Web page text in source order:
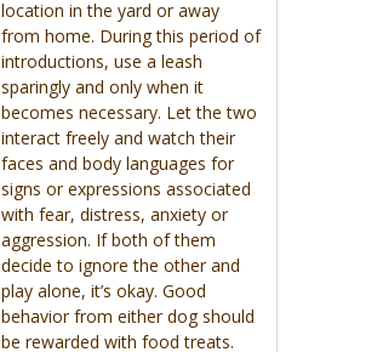
location in the yard or away
from home. During this period of
introductions, use a leash
sparingly and only when it
becomes necessary. Let the two
interact freely and watch their
faces and body languages for
signs or expressions associated
with fear, distress, anxiety or
aggression. If both of them
decide to ignore the other and
play alone, it’s okay. Good
behavior from either dog should
be rewarded with food treats.